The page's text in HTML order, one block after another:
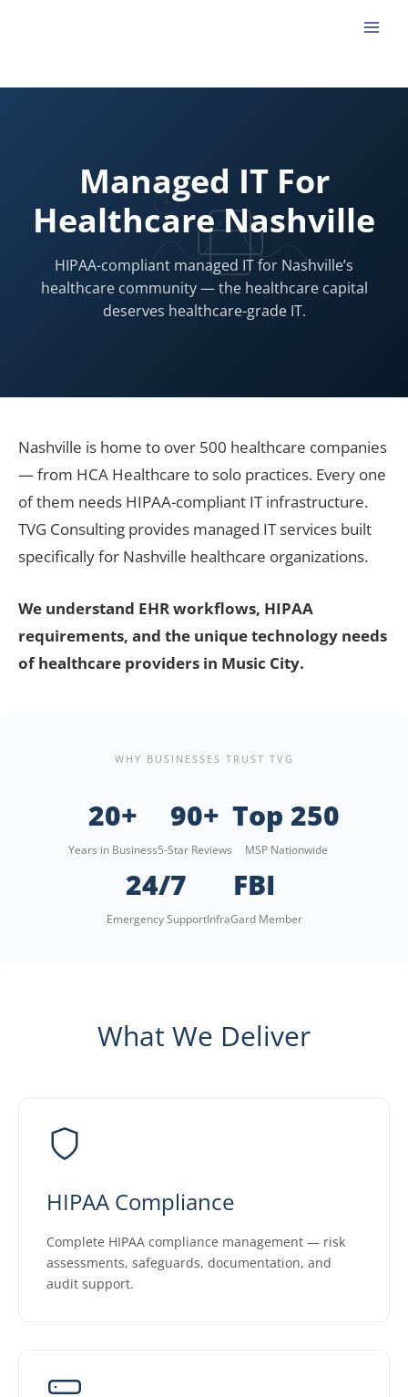
Managed IT For
Healthcare Nashville
HIPAA-compliant managed IT for Nashville’s
healthcare community — the healthcare capital
deserves healthcare-grade IT.
Nashville is home to over 500 healthcare companies
— from HCA Healthcare to solo practices. Every one
of them needs HIPAA-compliant IT infrastructure.
TVG Consulting provides managed IT services built
specifically for Nashville healthcare organizations.
We understand EHR workflows, HIPAA
requirements, and the unique technology needs
of healthcare providers in Music City.
WHY BUSINESSES TRUST TVG
20+
Years in Business
90+
5-Star Reviews
Top 250
MSP Nationwide
24/7
Emergency Support
FBI
InfraGard Member
What We Deliver
HIPAA Compliance
Complete HIPAA compliance management — risk
assessments, safeguards, documentation, and
audit support.